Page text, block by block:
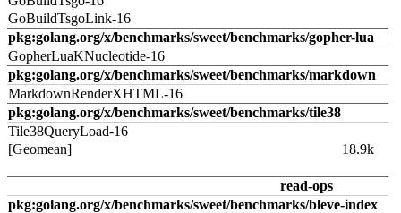
GoBuildTsgoLink-16
pkg:golang.org/x/benchmarks/sweet/benchmarks/gopher-lua
GopherLuaKNucleotide-16
pkg:golang.org/x/benchmarks/sweet/benchmarks/markdown
MarkdownRenderXHTML-16
pkg:golang.org/x/benchmarks/sweet/benchmarks/tile38
Tile38QueryLoad-16
[Geomean]
18.9k
read-ops
pkg:golang.org/x/benchmarks/sweet/benchmarks/bleve-index